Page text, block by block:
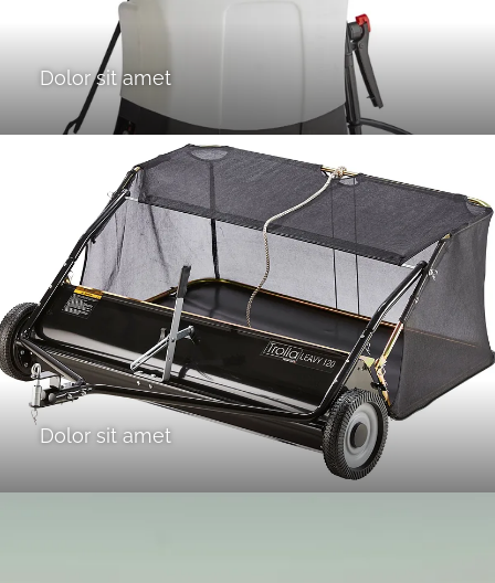
Dolor sit amet
Dolor sit amet